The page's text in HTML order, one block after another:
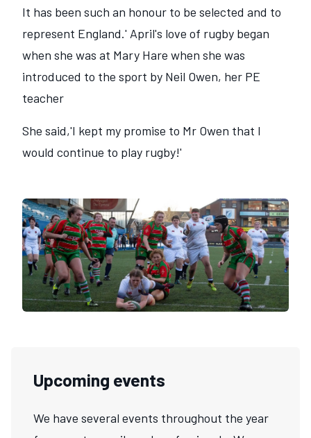
It has been such an honour to be selected and to
represent England.' April's love of rugby began
when she was at Mary Hare when she was
introduced to the sport by Neil Owen, her PE
teacher
She said,'I kept my promise to Mr Owen that I
would continue to play rugby!'
Upcoming events
We have several events throughout the year